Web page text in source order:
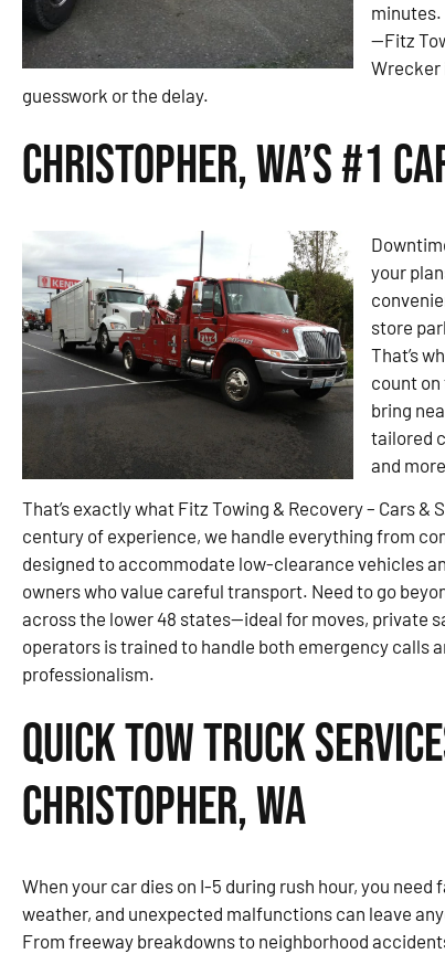
—Fitz
Wrecker
guesswork or the delay.
Christopher, WA’s #1
your
store
That’s
count
bring
tailored
and
That’s exactly what Fitz Towing & Recovery – Cars
century of experience, we handle everything from
designed to accommodate low-clearance vehicles
owners who value careful transport. Need to go
across the lower 48 states—ideal for moves, private
operators is trained to handle both emergency calls
professionalism.
Quick Tow Truck
Christopher, WA
When your car dies on I-5 during rush hour, you
weather, and unexpected malfunctions can leave
From freeway breakdowns to neighborhood